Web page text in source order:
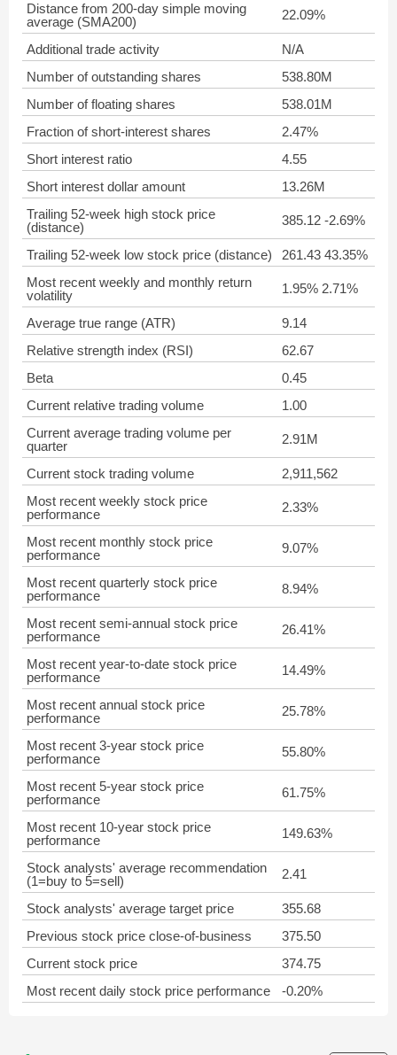
Distance from 200-day simple moving
average (SMA200)
22.09%
Additional trade activity
N/A
Number of outstanding shares
538.80M
Number of floating shares
538.01M
Fraction of short-interest shares
2.47%
Short interest ratio
4.55
Short interest dollar amount
13.26M
Trailing 52-week high stock price
(distance)
385.12 -2.69%
Trailing 52-week low stock price (distance)
261.43 43.35%
Most recent weekly and monthly return
volatility
1.95% 2.71%
Average true range (ATR)
9.14
Relative strength index (RSI)
62.67
Beta
0.45
Current relative trading volume
1.00
Current average trading volume per
quarter
2.91M
Current stock trading volume
2,911,562
Most recent weekly stock price
performance
2.33%
Most recent monthly stock price
performance
9.07%
Most recent quarterly stock price
performance
8.94%
Most recent semi-annual stock price
performance
26.41%
Most recent year-to-date stock price
performance
14.49%
Most recent annual stock price
performance
25.78%
Most recent 3-year stock price
performance
55.80%
Most recent 5-year stock price
performance
61.75%
Most recent 10-year stock price
performance
149.63%
Stock analysts' average recommendation
(1=buy to 5=sell)
2.41
Stock analysts' average target price
355.68
Previous stock price close-of-business
375.50
Current stock price
374.75
Most recent daily stock price performance
-0.20%